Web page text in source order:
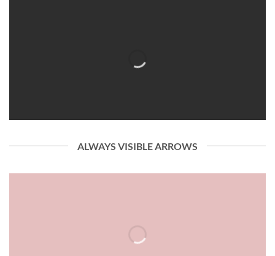
ALWAYS VISIBLE ARROWS